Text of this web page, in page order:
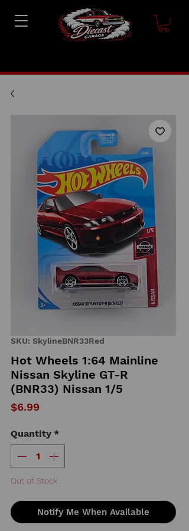
SKU: SkylineBNR33Red
Hot Wheels 1:64 Mainline
Nissan Skyline GT-R
(BNR33) Nissan 1/5
$6.99
Quantity *
Out of Stock
Notify Me When Available